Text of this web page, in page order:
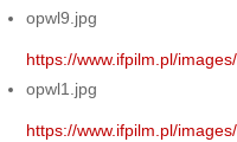
opwl9.jpg
https://www.ifpilm.pl/
opwl1.jpg
https://www.ifpilm.pl/